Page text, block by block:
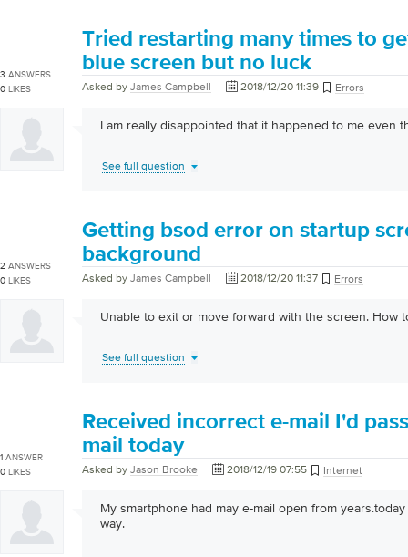
3 ANSWERS
0 LIKES
Tried restarting many times to
blue screen but no luck
Asked by James Campbell 2018/12/20 11:39 Errors
I am really disappointed that it happened to me even
See full question
2 ANSWERS
0 LIKES
Getting bsod error on startup
background
Asked by James Campbell 2018/12/20 11:37 Errors
Unable to exit or move forward with the screen. How
See full question
1 ANSWER
0 LIKES
Received incorrect e-mail I'd
mail today
Asked by Jason Brooke 2018/12/19 07:55 Internet
My smartphone had may e-mail open from
way.